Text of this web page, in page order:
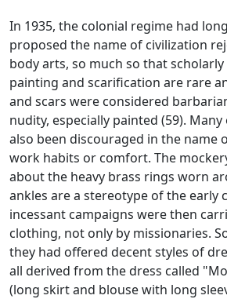
In 1935, the colonial regime had
proposed the name of civilization
body arts, so much so that
painting and scarification are rare
and scars were considered
nudity, especially painted (59). Many
also been discouraged in the name
work habits or comfort. The
about the heavy brass rings worn
ankles are a stereotype of the early
incessant campaigns were then
clothing, not only by missionaries.
they had offered decent styles of
all derived from the dress called
(long skirt and blouse with long